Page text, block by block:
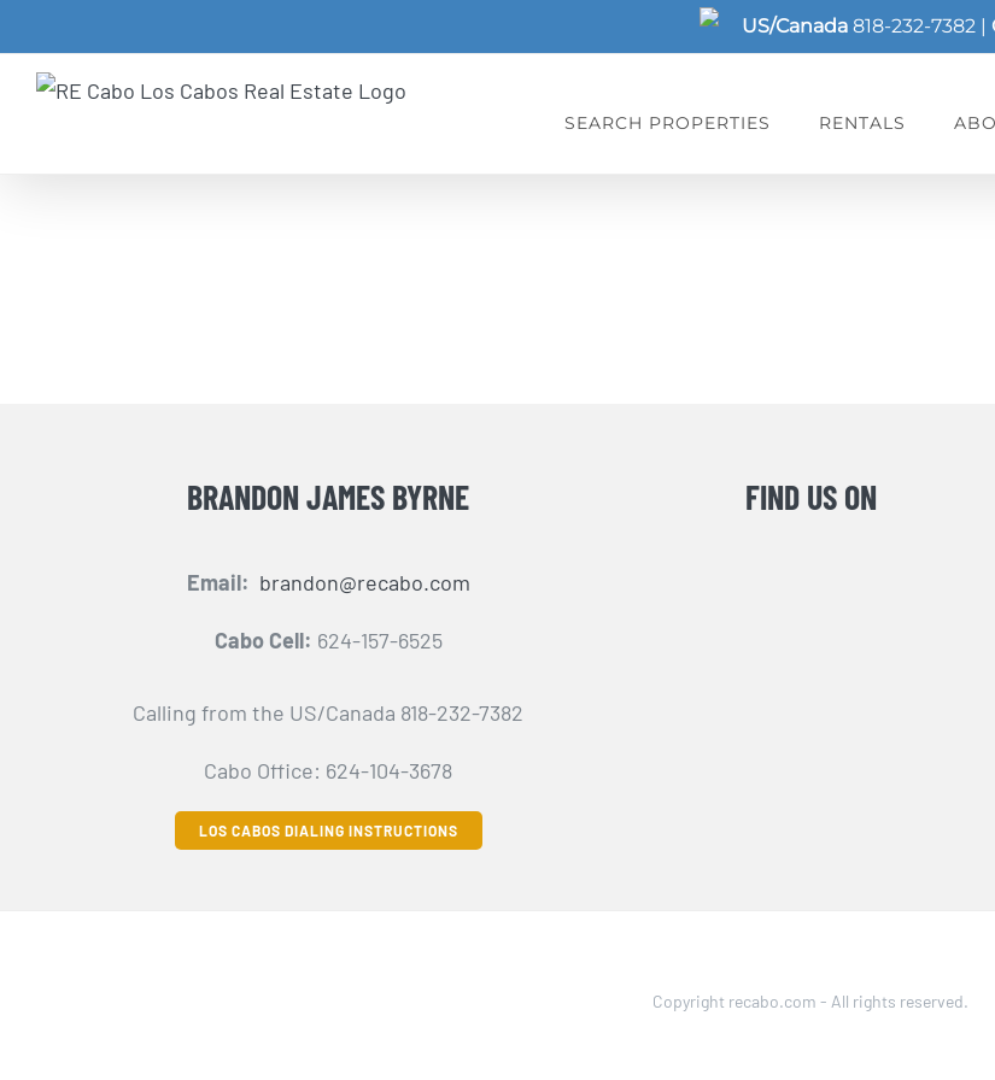
to
content
US/Canada 818-232-7382 |
SEARCH PROPERTIES RENTALS
BRANDON JAMES BYRNE
Email: brandon@recabo.com
Cabo Cell: 624-157-6525
Calling from the US/Canada 818-232-7382
Cabo Office: 624-104-3678
LOS CABOS DIALING INSTRUCTIONS
FIND US ON
Copyright recabo.com - All rights reserved.